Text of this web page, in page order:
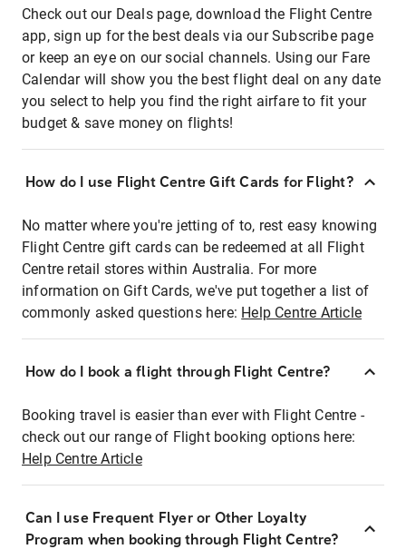
Check out our Deals page, download the Flight Centre
app, sign up for the best deals via our Subscribe page
or keep an eye on our social channels. Using our Fare
Calendar will show you the best flight deal on any date
you select to help you find the right airfare to fit your
budget & save money on flights!
How do I use Flight Centre Gift Cards for Flight?
No matter where you're jetting of to, rest easy knowing
Flight Centre gift cards can be redeemed at all Flight
Centre retail stores within Australia. For more
information on Gift Cards, we've put together a list of
commonly asked questions here: Help Centre Article
How do I book a flight through Flight Centre?
Booking travel is easier than ever with Flight Centre -
check out our range of Flight booking options here:
Help Centre Article
Can I use Frequent Flyer or Other Loyalty
Program when booking through Flight Centre?